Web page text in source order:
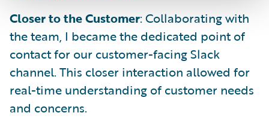
Closer to the Customer: Collaborating with
the team, I became the dedicated point of
contact for our customer-facing Slack
channel. This closer interaction allowed for
real-time understanding of customer needs
and concerns.